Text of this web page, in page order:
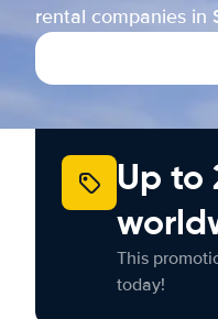
rental companies in
Up to
This
today!